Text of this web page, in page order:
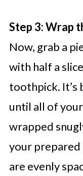
Step 3: Wrap
Now, grab a
with half a
toothpick. It’s
until all of
wrapped
your prepared
are evenly